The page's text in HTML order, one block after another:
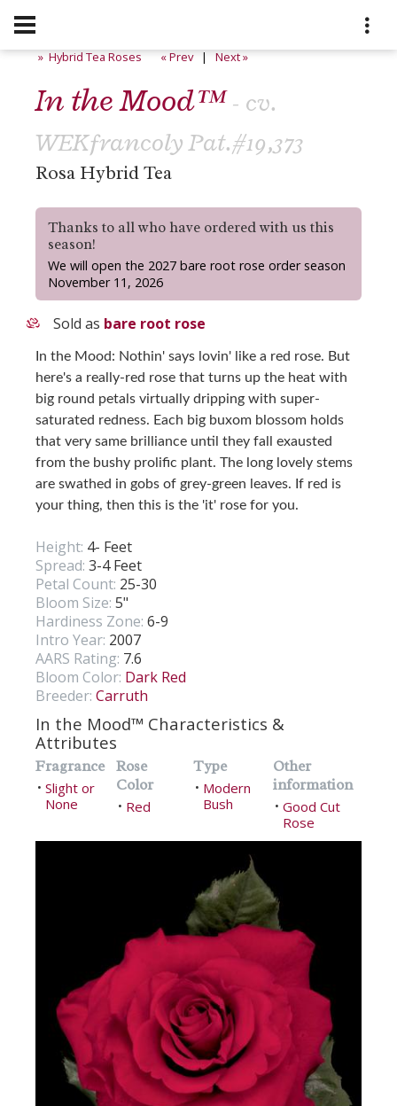
» Hybrid Tea Roses « Prev|Next »
In the Mood™- cv.
WEKfrancoly Pat.#19,373
Rosa Hybrid Tea
Thanks to all who have ordered with us this
season!
We will open the 2027 bare root rose order season
November 11, 2026
Sold as bare root rose
In the Mood: Nothin' says lovin' like a red rose. But
here's a really-red rose that turns up the heat with
big round petals virtually dripping with super-
saturated redness. Each big buxom blossom holds
that very same brilliance until they fall exausted
from the bushy prolific plant. The long lovely stems
are swathed in gobs of grey-green leaves. If red is
your thing, then this is the 'it' rose for you.
Height: 4- Feet
Spread: 3-4 Feet
Petal Count: 25-30
Bloom Size: 5"
Hardiness Zone: 6-9
Intro Year: 2007
AARS Rating: 7.6
Bloom Color: Dark Red
Breeder: Carruth
In the Mood™ Characteristics &
Attributes
Fragrance
• Slight or
None
Rose
Color
• Red
Type
• Modern
Bush
Other
information
• Good Cut
Rose